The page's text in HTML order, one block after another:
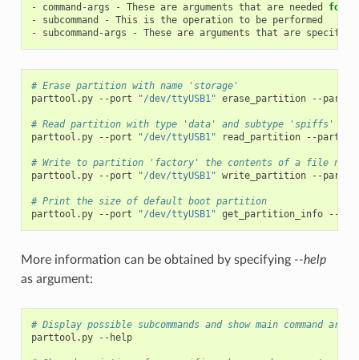
- command-args - These are arguments that are needed for
-
subcommand - This is the operation to be performed
-
subcommand-args - These are arguments that are specific
# Erase partition with name 'storage'
parttool.py
--port "/dev/ttyUSB1" erase_partition --
# Read partition with type 'data' and subtype 'spiffs'
parttool.py
--port "/dev/ttyUSB1" read_partition --
# Write to partition 'factory' the contents of a file
parttool.py
--port "/dev/ttyUSB1" write_partition --
# Print the size of default boot partition
parttool.py
--port "/dev/ttyUSB1" get_partition_info --
More information can be obtained by specifying --help
as argument:
# Display possible subcommands and show main command
parttool.py
--help